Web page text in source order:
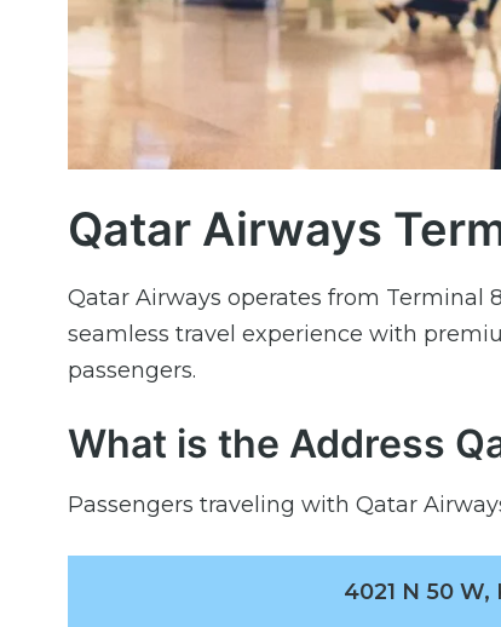
Qatar Airways
Qatar Airways operates from Terminal
seamless travel experience with
passengers.
What is the Address
Passengers traveling with Qatar
4021 N 50